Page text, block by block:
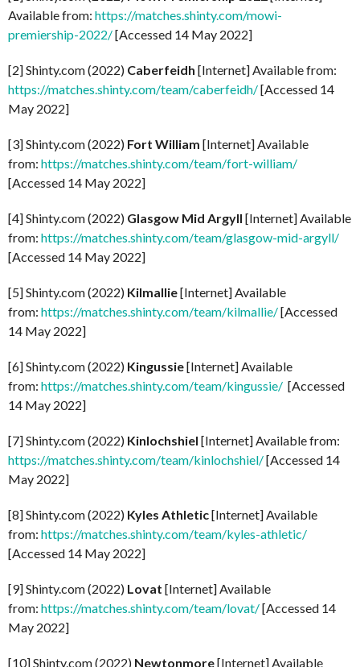
Available from: https://matches.shinty.com/mowi-
premiership-2022/[Accessed 14 May 2022]
[2] Shinty.com (2022) Caberfeidh [Internet] Available from:
https://matches.shinty.com/team/caberfeidh/[Accessed 14
May 2022]
[3] Shinty.com (2022) Fort William [Internet] Available
from: https://matches.shinty.com/team/fort-william/
[Accessed 14 May 2022]
[4] Shinty.com (2022) Glasgow Mid Argyll [Internet] Available
from: https://matches.shinty.com/team/glasgow-mid-argyll/
[Accessed 14 May 2022]
[5] Shinty.com (2022) Kilmallie[Internet] Available
from: https://matches.shinty.com/team/kilmallie/[Accessed
14 May 2022]
[6] Shinty.com (2022) Kingussie[Internet] Available
from: https://matches.shinty.com/team/kingussie/ [Accessed
14 May 2022]
[7] Shinty.com (2022) Kinlochshiel [Internet] Available from:
https://matches.shinty.com/team/kinlochshiel/[Accessed 14
May 2022]
[8] Shinty.com (2022) Kyles Athletic[Internet] Available
from: https://matches.shinty.com/team/kyles-athletic/
[Accessed 14 May 2022]
[9] Shinty.com (2022) Lovat [Internet] Available
from: https://matches.shinty.com/team/lovat/[Accessed 14
May 2022]
[10] Shinty.com (2022) Newtonmore[Internet] Available